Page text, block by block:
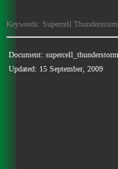
Keywords: Supercell
Document:
Updated: 15 September, 2009